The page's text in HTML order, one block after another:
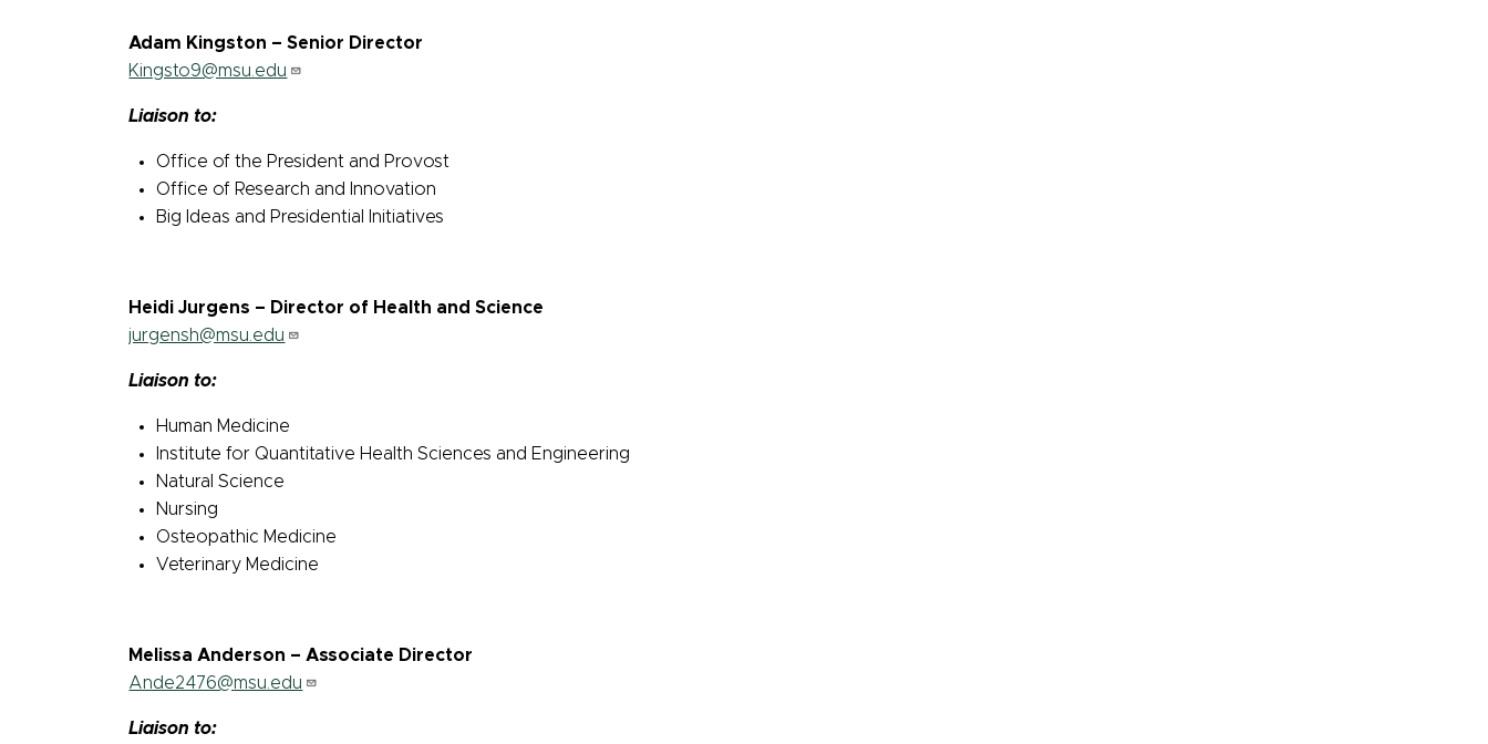
Adam Kingston – Senior Director
Kingsto9@msu.edu
Liaison to:
Office of the President and Provost
Office of Research and Innovation
Big Ideas and Presidential Initiatives
Heidi Jurgens – Director of Health and Science
jurgensh@msu.edu
Liaison to:
Human Medicine
Institute for Quantitative Health Sciences and Engineering
Natural Science
Nursing
Osteopathic Medicine
Veterinary Medicine
Melissa Anderson – Associate Director
Ande2476@msu.edu
Liaison to: